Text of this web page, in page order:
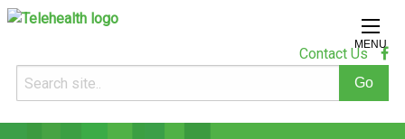
MENU
Contact Us